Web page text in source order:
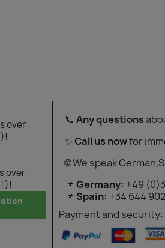
over
over
📞 Any questions
✨Call us nowfor
🌐 We speak
📌 Germany: +49
📌 Spain: +34 644
Payment and security: